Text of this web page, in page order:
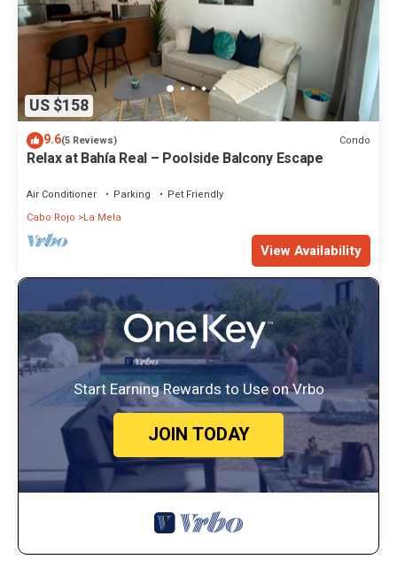
US $158
9.6(5 Reviews) Condo
Relax at Bahía Real – Poolside Balcony Escape
Air Conditioner Parking
Pet Friendly
Cabo Rojo
La Mela
View Availability
Start Earning Rewards to Use on Vrbo
JOIN TODAY